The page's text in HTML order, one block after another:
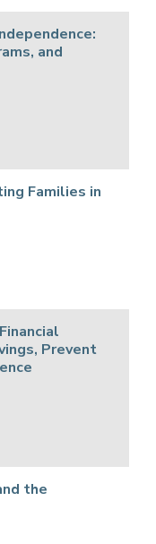
and
Families in
Prevent
the